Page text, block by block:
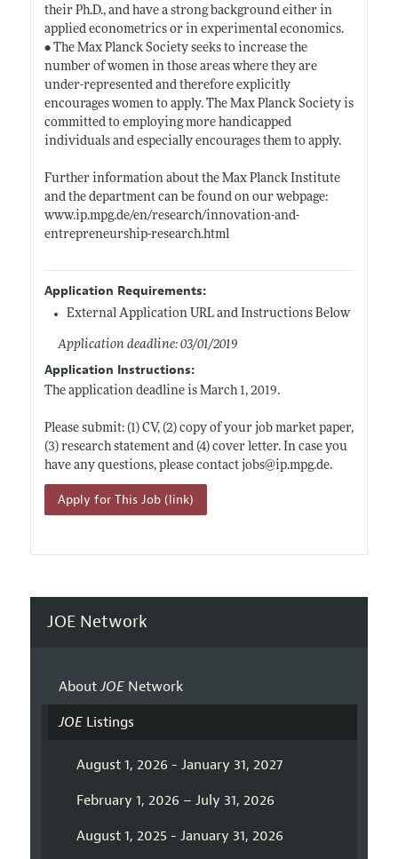
their Ph.D., and have a strong background either in
applied econometrics or in experimental economics.
• The Max Planck Society seeks to increase the
number of women in those areas where they are
under-represented and therefore explicitly
encourages women to apply. The Max Planck Society is
committed to employing more handicapped
individuals and especially encourages them to apply.
Further information about the Max Planck Institute
and the department can be found on our webpage:
www.ip.mpg.de/en/research/innovation-and-
entrepreneurship-research.html
Application Requirements:
External Application URL and Instructions Below
Application deadline: 03/01/2019
Application Instructions:
The application deadline is March 1, 2019.
Please submit: (1) CV, (2) copy of your job market paper,
(3) research statement and (4) cover letter. In case you
have any questions, please contact jobs@ip.mpg.de.
Apply for This Job (link)
JOE Network
AboutJOENetwork
JOEListings
August 1, 2026 - January 31, 2027
February 1, 2026 – July 31, 2026
August 1, 2025 - January 31, 2026